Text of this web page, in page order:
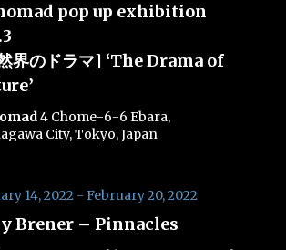
pop up exhibition
界のドラマ] ‘The Drama of
4 Chome-6-6 Ebara,
City, Tokyo, Japan
Brener – Pinnacles
14, 2022- February 20, 2022